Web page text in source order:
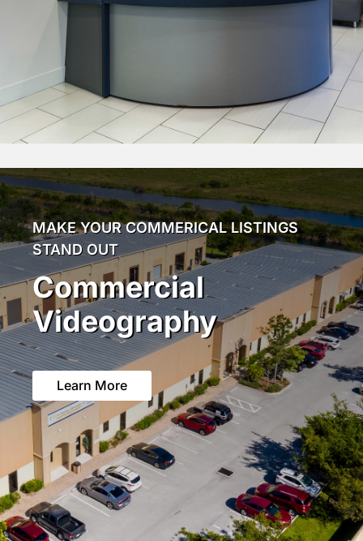
MAKE YOUR COMMERICAL LISTINGS
STAND OUT
Commercial
Videography
Learn More